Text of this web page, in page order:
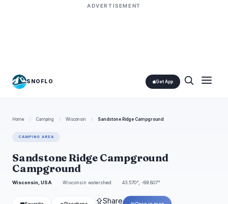
ADVERTISEMENT
SNOFLO Get App
Home / Camping / Wisconsin / Sandstone Ridge Campground
CAMPING AREA
Sandstone Ridge Campground
Campground
Wisconsin, USA Wisconsin watershed 43.570°, -89.807°
⇪Share